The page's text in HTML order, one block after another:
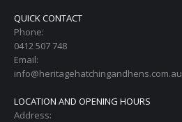
QUICK CONTACT
Phone:
0412 507 748
Email:
info@heritagehatchingandhens.com.au
LOCATION AND OPENING HOURS
Address: